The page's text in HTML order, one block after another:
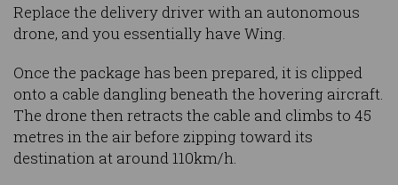
Replace the delivery driver with an autonomous
drone, and you essentially have Wing.
Once the package has been prepared, it is clipped
onto a cable dangling beneath the hovering aircraft.
The drone then retracts the cable and climbs to 45
metres in the air before zipping toward its
destination at around 110km/h.